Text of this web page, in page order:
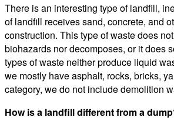
There is an interesting type of landfill,
of landfill receives sand, concrete, and
construction. This type of waste does
biohazards nor decomposes, or it does
types of waste neither produce liquid
we mostly have asphalt, rocks, bricks,
category, we do not include demolition
How is a landfill different from a